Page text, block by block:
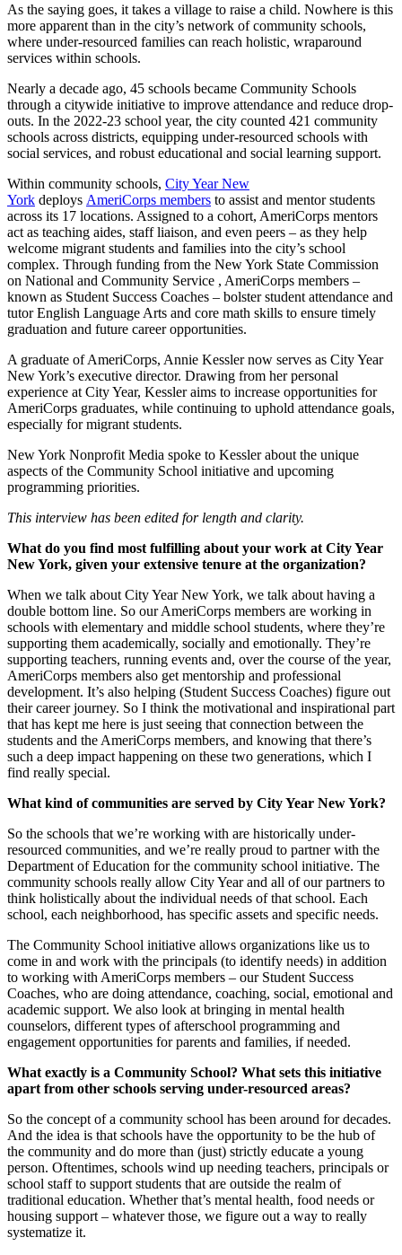
As the saying goes, it takes a village to raise a child. Nowhere is this
more apparent than in the city’s network of community schools,
where under-resourced families can reach holistic, wraparound
services within schools.
Nearly a decade ago, 45 schools became Community Schools
through a citywide initiative to improve attendance and reduce drop-
outs. In the 2022-23 school year, the city counted 421 community
schools across districts, equipping under-resourced schools with
social services, and robust educational and social learning support.
Within community schools, City Year New
York deploys AmeriCorps members to assist and mentor students
across its 17 locations. Assigned to a cohort, AmeriCorps mentors
act as teaching aides, staff liaison, and even peers – as they help
welcome migrant students and families into the city’s school
complex. Through funding from the New York State Commission
on National and Community Service , AmeriCorps members –
known as Student Success Coaches – bolster student attendance and
tutor English Language Arts and core math skills to ensure timely
graduation and future career opportunities.
A graduate of AmeriCorps, Annie Kessler now serves as City Year
New York’s executive director. Drawing from her personal
experience at City Year, Kessler aims to increase opportunities for
AmeriCorps graduates, while continuing to uphold attendance goals,
especially for migrant students.
New York Nonprofit Media spoke to Kessler about the unique
aspects of the Community School initiative and upcoming
programming priorities.
This interview has been edited for length and clarity.
What do you find most fulfilling about your work at City Year
New York, given your extensive tenure at the organization?
When we talk about City Year New York, we talk about having a
double bottom line. So our AmeriCorps members are working in
schools with elementary and middle school students, where they’re
supporting them academically, socially and emotionally. They’re
supporting teachers, running events and, over the course of the year,
AmeriCorps members also get mentorship and professional
development. It’s also helping (Student Success Coaches) figure out
their career journey. So I think the motivational and inspirational part
that has kept me here is just seeing that connection between the
students and the AmeriCorps members, and knowing that there’s
such a deep impact happening on these two generations, which I
find really special.
What kind of communities are served by City Year New York?
So the schools that we’re working with are historically under-
resourced communities, and we’re really proud to partner with the
Department of Education for the community school initiative. The
community schools really allow City Year and all of our partners to
think holistically about the individual needs of that school. Each
school, each neighborhood, has specific assets and specific needs.
The Community School initiative allows organizations like us to
come in and work with the principals (to identify needs) in addition
to working with AmeriCorps members – our Student Success
Coaches, who are doing attendance, coaching, social, emotional and
academic support. We also look at bringing in mental health
counselors, different types of afterschool programming and
engagement opportunities for parents and families, if needed.
What exactly is a Community School? What sets this initiative
apart from other schools serving under-resourced areas?
So the concept of a community school has been around for decades.
And the idea is that schools have the opportunity to be the hub of
the community and do more than (just) strictly educate a young
person. Oftentimes, schools wind up needing teachers, principals or
school staff to support students that are outside the realm of
traditional education. Whether that’s mental health, food needs or
housing support – whatever those, we figure out a way to really
systematize it.